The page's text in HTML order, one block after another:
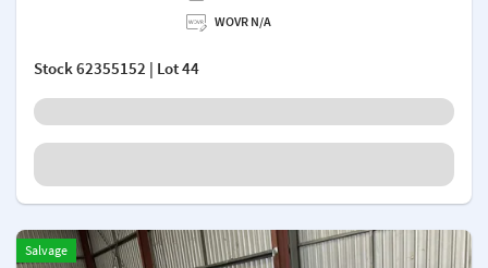
WOVR N/A
Stock62355152 | Lot 44
Salvage